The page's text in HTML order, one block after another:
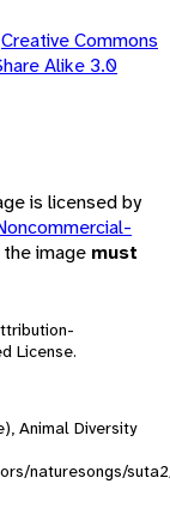
Creative Commons
Alike 3.0
is licensed by
image must
License.
Animal Diversity
naturesongs/